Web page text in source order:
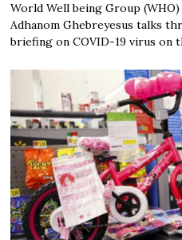
World Well being Group
Adhanom Ghebreyesus talks
briefing on COVID-19 virus on